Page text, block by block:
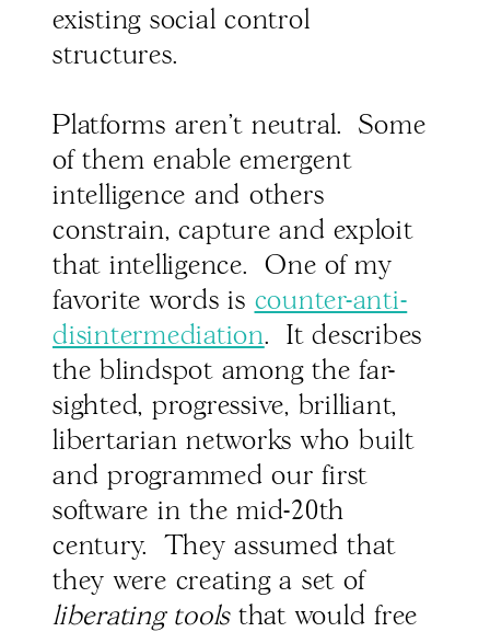
existing social control
structures.
Platforms aren't neutral. Some
of them enable emergent
intelligence and others
constrain, capture and exploit
that intelligence. One of my
favorite words is counter-anti-
disintermediation. It describes
the blindspot among the far-
sighted, progressive, brilliant,
libertarian networks who built
and programmed our first
software in the mid-20th
century. They assumed that
they were creating a set of
liberating toolsthat would free